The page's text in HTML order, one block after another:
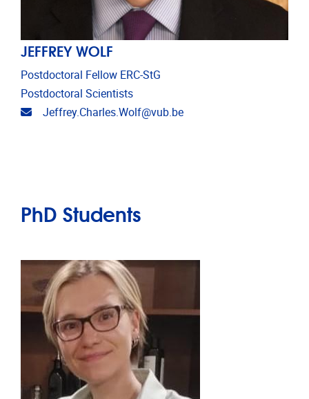
JEFFREY WOLF
Postdoctoral Fellow ERC-StG
Postdoctoral Scientists
Email address
Jeffrey.Charles.Wolf@vub.be
PhD Students